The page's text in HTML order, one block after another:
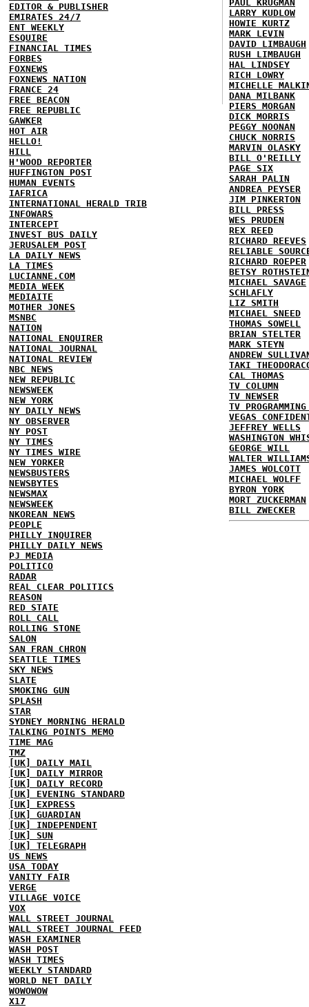
EDITOR & PUBLISHER
EMIRATES 24/7
ENT WEEKLY
ESQUIRE
FINANCIAL TIMES
FORBES
FOXNEWS
FOXNEWS NATION
FRANCE 24
FREE BEACON
FREE REPUBLIC
GAWKER
HOT AIR
HELLO!
HILL
H'WOOD REPORTER
HUFFINGTON POST
HUMAN EVENTS
IAFRICA
INTERNATIONAL HERALD TRIB
INFOWARS
INTERCEPT
INVEST BUS DAILY
JERUSALEM POST
LA DAILY NEWS
LA TIMES
LUCIANNE.COM
MEDIA WEEK
MEDIAITE
MOTHER JONES
MSNBC
NATION
NATIONAL ENQUIRER
NATIONAL JOURNAL
NATIONAL REVIEW
NBC NEWS
NEW REPUBLIC
NEWSWEEK
NEW YORK
NY DAILY NEWS
NY OBSERVER
NY POST
NY TIMES
NY TIMES WIRE
NEW YORKER
NEWSBUSTERS
NEWSBYTES
NEWSMAX
NEWSWEEK
NKOREAN NEWS
PEOPLE
PHILLY INQUIRER
PHILLY DAILY NEWS
PJ MEDIA
POLITICO
RADAR
REAL CLEAR POLITICS
REASON
RED STATE
ROLL CALL
ROLLING STONE
SALON
SAN FRAN CHRON
SEATTLE TIMES
SKY NEWS
SLATE
SMOKING GUN
SPLASH
STAR
SYDNEY MORNING HERALD
TALKING POINTS MEMO
TIME MAG
TMZ
[UK] DAILY MAIL
[UK] DAILY MIRROR
[UK] DAILY RECORD
[UK] EVENING STANDARD
[UK] EXPRESS
[UK] GUARDIAN
[UK] INDEPENDENT
[UK] SUN
[UK] TELEGRAPH
US NEWS
USA TODAY
VANITY FAIR
VERGE
VILLAGE VOICE
VOX
WALL STREET JOURNAL
WALL STREET JOURNAL FEED
WASH EXAMINER
WASH POST
WASH TIMES
WEEKLY STANDARD
WORLD NET DAILY
WOWOWOW
X17
PAUL KRUGMAN
LARRY KUDLOW
HOWIE KURTZ
MARK LEVIN
DAVID LIMBAUGH
RUSH LIMBAUGH
HAL LINDSEY
RICH LOWRY
MICHELLE
DANA MILBANK
PIERS MORGAN
DICK MORRIS
PEGGY NOONAN
CHUCK NORRIS
MARVIN OLASKY
BILL O'REILLY
PAGE SIX
SARAH PALIN
ANDREA PEYSER
JIM PINKERTON
BILL PRESS
WES PRUDEN
REX REED
RICHARD REEVES
RELIABLE
RICHARD ROEPER
BETSY
MICHAEL SAVAGE
SCHLAFLY
LIZ SMITH
MICHAEL SNEED
THOMAS SOWELL
BRIAN STELTER
MARK STEYN
ANDREW
TAKI
CAL THOMAS
TV COLUMN
TV NEWSER
TV
VEGAS
JEFFREY WELLS
WASHINGTON
GEORGE WILL
WALTER
JAMES WOLCOTT
MICHAEL WOLFF
BYRON YORK
MORT ZUCKERMAN
BILL ZWECKER